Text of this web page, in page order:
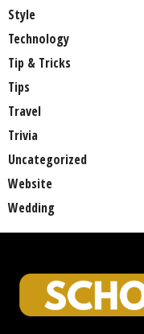
Style
Technology
Tip & Tricks
Tips
Travel
Trivia
Uncategorized
Website
Wedding